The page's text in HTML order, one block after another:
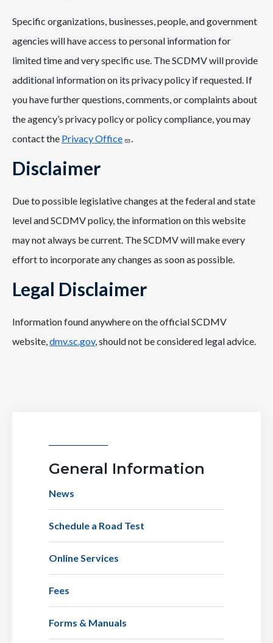
Specific organizations, businesses, people, and government
agencies will have access to personal information for
limited time and very specific use. The SCDMV will provide
additional information on its privacy policy if requested. If
you have further questions, comments, or complaints about
the agency’s privacy policy or policy compliance, you may
contact the Privacy Office .
Disclaimer
Due to possible legislative changes at the federal and state
level and SCDMV policy, the information on this website
may not always be current. The SCDMV will make every
effort to incorporate any changes as soon as possible.
Legal Disclaimer
Information found anywhere on the official SCDMV
website,dmv.sc.gov, should not be considered legal advice.
General Information
News
Schedule a Road Test
Online Services
Fees
Forms & Manuals